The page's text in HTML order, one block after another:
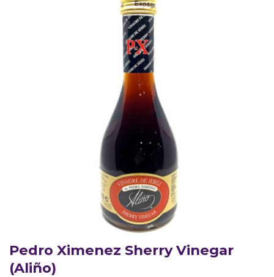
Pedro Ximenez Sherry Vinegar
(Aliño)